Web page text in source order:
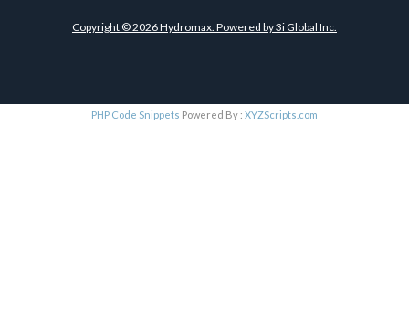
Copyright ©2026Hydromax. Powered by3i Global Inc.
PHP Code Snippets Powered By : XYZScripts.com